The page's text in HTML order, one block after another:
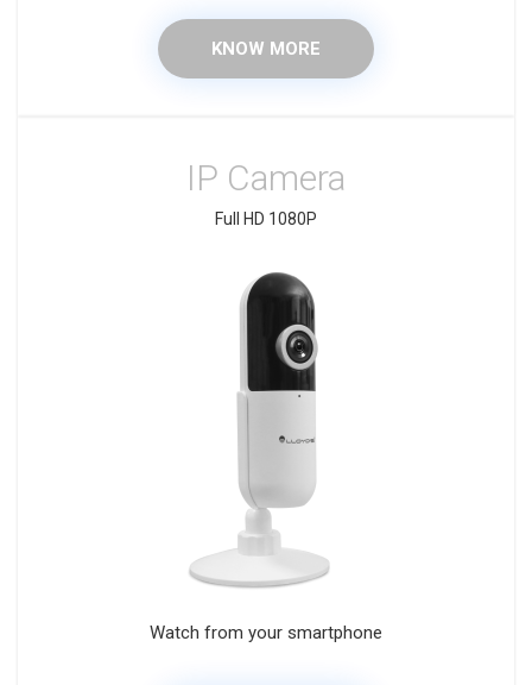
KNOW MORE
IP Camera
Full HD 1080P
Watch from your smartphone